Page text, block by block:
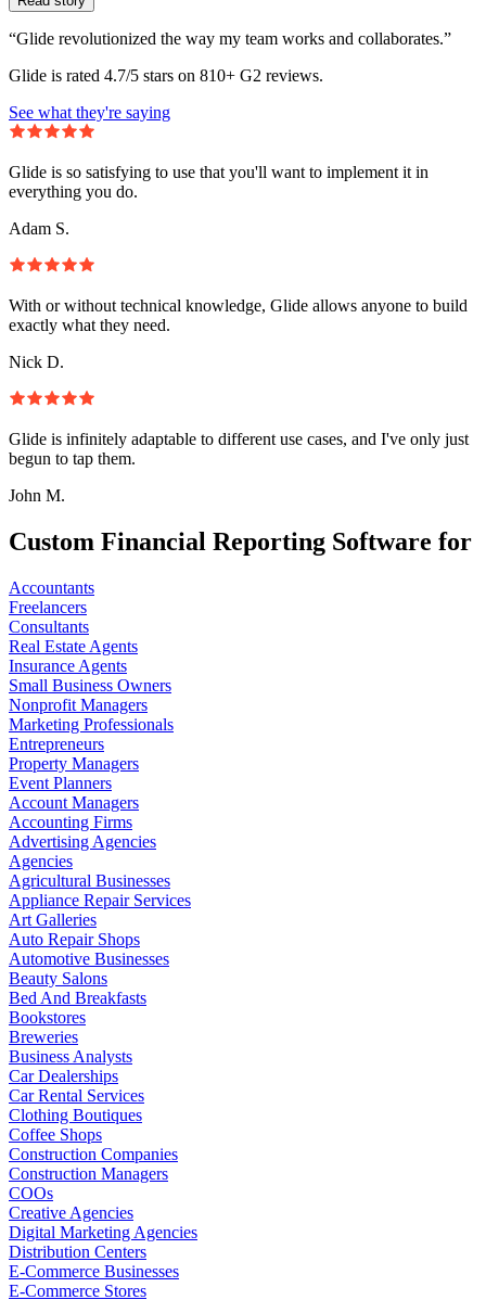
“Glide revolutionized the way my team works and collaborates.”
Glide is rated 4.7/5 stars on 810+ G2 reviews.
See what they're saying
Glide is so satisfying to use that you'll want to implement it in
everything you do.
Adam S.
With or without technical knowledge, Glide allows anyone to build
exactly what they need.
Nick D.
Glide is infinitely adaptable to different use cases, and I've only just
begun to tap them.
John M.
Custom Financial Reporting Software for
Accountants
Freelancers
Consultants
Real Estate Agents
Insurance Agents
Small Business Owners
Nonprofit Managers
Marketing Professionals
Entrepreneurs
Property Managers
Event Planners
Account Managers
Accounting Firms
Advertising Agencies
Agencies
Agricultural Businesses
Appliance Repair Services
Art Galleries
Auto Repair Shops
Automotive Businesses
Beauty Salons
Bed And Breakfasts
Bookstores
Breweries
Business Analysts
Car Dealerships
Car Rental Services
Clothing Boutiques
Coffee Shops
Construction Companies
Construction Managers
COOs
Creative Agencies
Digital Marketing Agencies
Distribution Centers
E-Commerce Businesses
E-Commerce Stores